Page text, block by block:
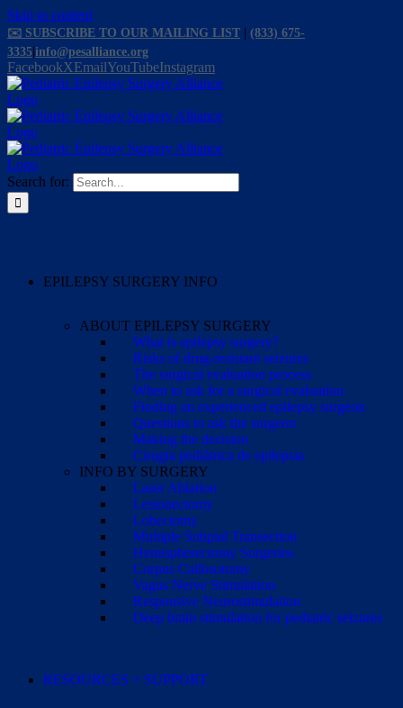
Skip to content
✉️ SUBSCRIBE TO OUR MAILING LIST
(833) 675-
3335 info@pesalliance.org
FacebookXEmailYouTubeInstagram
Search for:
EPILEPSY SURGERY INFO
ABOUT EPILEPSY SURGERY
What is epilepsy surgery?
Risks of drug-resistant seizures
The surgical evaluation process
When to ask for a surgical evaluation
Finding an experienced epilepsy surgeon
Questions to ask the surgeon
Making the decision
Cirugía pediátrica de epilepsia
INFO BY SURGERY
Laser Ablation
Lesionectomy
Lobectomy
Multiple Subpial Transection
Hemispherectomy Surgeries
Corpus Callosotomy
Vagus Nerve Stimulation
Responsive Neurostimulation
Deep brain stimulation for pediatric seizures
RESOURCES + SUPPORT